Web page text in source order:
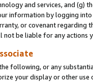
and services, and (g)
information by logging
or covenant regarding
not be liable for any actions
following, or any
your display or other